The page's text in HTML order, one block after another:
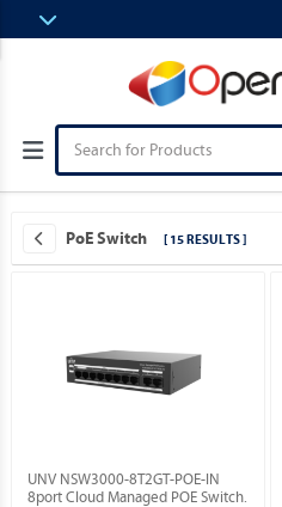
PoE Switch [ 15 RESULTS ]
UNV NSW3000-8T2GT-POE-IN
8port Cloud Managed POE Switch.